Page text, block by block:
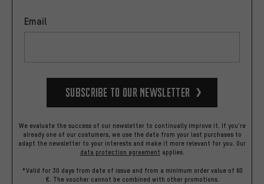
Email
Subscribe to our Newsletter
We evaluate the success of our newsletter to continually improve it. If you're
already one of our costumers, we use the data from your last purchases to
adapt the newsletter to your interests and make it more relevant for you. Our
data protection agreement applies.
*Valid for 30 days from date of issue and from a minimum order value of 60
€. The voucher cannot be combined with other promotions.